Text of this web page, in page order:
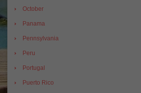
October
Panama
Pennsylvania
Peru
Portugal
Puerto Rico